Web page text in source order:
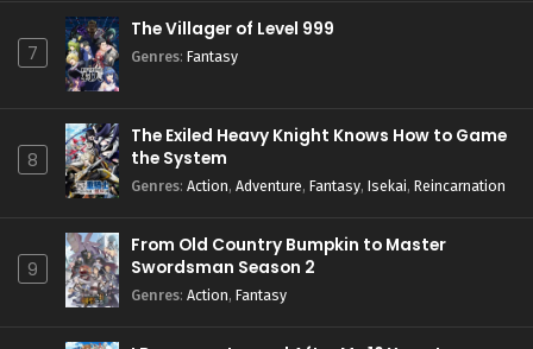
7
The Villager of Level 999
Genres: Fantasy
8
The Exiled Heavy Knight Knows How to Game
the System
Genres: Action, Adventure, Fantasy, Isekai, Reincarnation
9
From Old Country Bumpkin to Master
Swordsman Season 2
Genres: Action, Fantasy